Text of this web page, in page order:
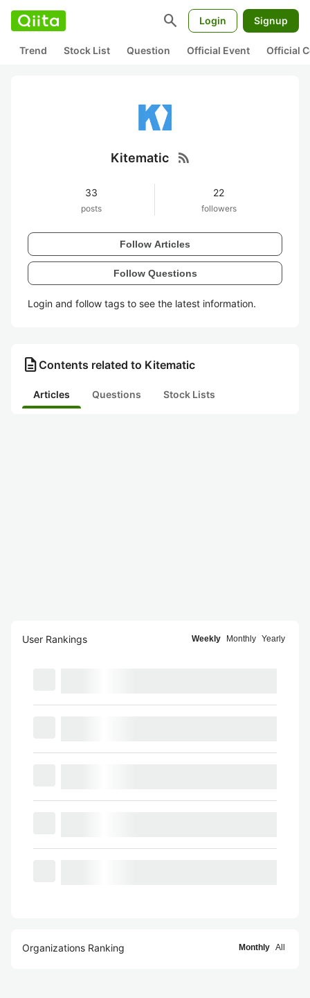
search Login Signup
Trend Stock List Question Official Event Official
Kitematic rss_feed
33
posts
22
followers
Follow Articles
Follow Questions
Login and follow tags to see the latest information.
description Contents related to Kitematic
Articles Questions Stock Lists
User Rankings Weekly Monthly Yearly
Organizations Ranking Monthly All